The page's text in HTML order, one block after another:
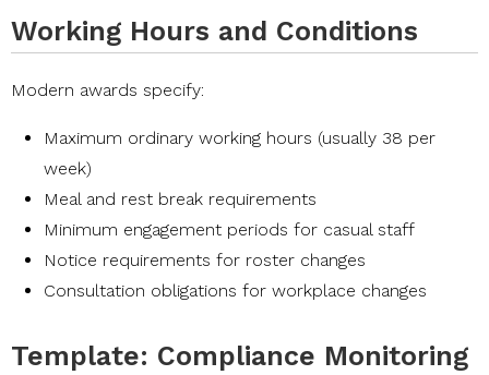
Working Hours and Conditions
Modern awards specify:
Maximum ordinary working hours (usually 38 per
week)
Meal and rest break requirements
Minimum engagement periods for casual staff
Notice requirements for roster changes
Consultation obligations for workplace changes
Template: Compliance Monitoring